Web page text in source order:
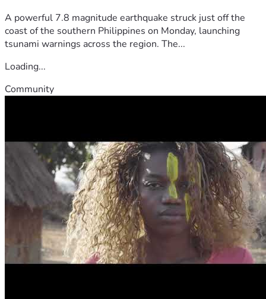
A powerful 7.8 magnitude earthquake struck just off the
coast of the southern Philippines on Monday, launching
tsunami warnings across the region. The...
Loading...
Community